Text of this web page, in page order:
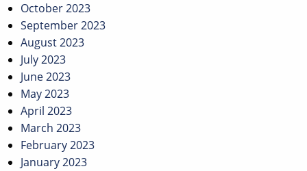
October 2023
September 2023
August 2023
July 2023
June 2023
May 2023
April 2023
March 2023
February 2023
January 2023